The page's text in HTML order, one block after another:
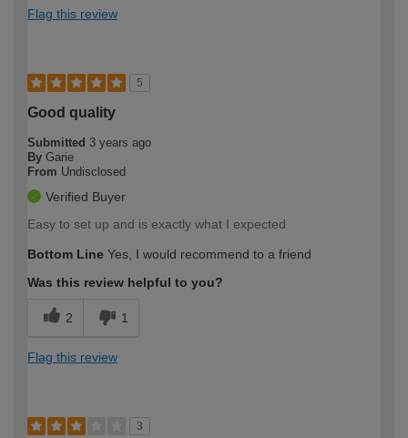
Flag this review
5
Good quality
Submitted 3 years ago
By Garie
From Undisclosed
Verified Buyer
Easy to set up and is exactly what I expected
Bottom Line Yes, I would recommend to a friend
Was this review helpful to you?
2 1
Flag this review
3